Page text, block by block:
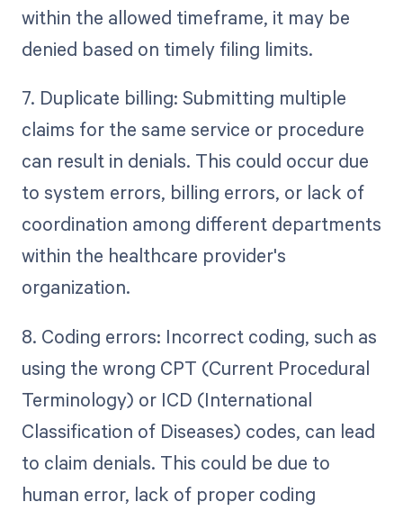
within the allowed timeframe, it may be
denied based on timely filing limits.
7. Duplicate billing: Submitting multiple
claims for the same service or procedure
can result in denials. This could occur due
to system errors, billing errors, or lack of
coordination among different departments
within the healthcare provider's
organization.
8. Coding errors: Incorrect coding, such as
using the wrong CPT (Current Procedural
Terminology) or ICD (International
Classification of Diseases) codes, can lead
to claim denials. This could be due to
human error, lack of proper coding